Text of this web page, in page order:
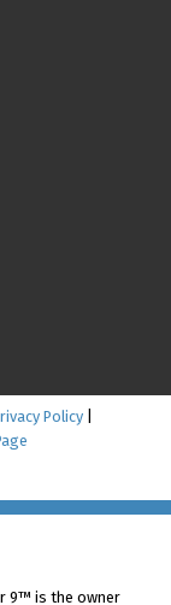
Policy
9™ is the owner